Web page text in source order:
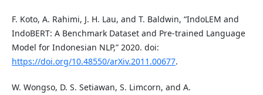
F. Koto, A. Rahimi, J. H. Lau, and T. Baldwin, “IndoLEM and
IndoBERT: A Benchmark Dataset and Pre-trained Language
Model for Indonesian NLP,” 2020. doi:
https://doi.org/10.48550/arXiv.2011.00677.
W. Wongso, D. S. Setiawan, S. Limcorn, and A.